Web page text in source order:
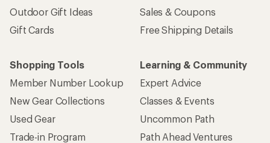
Outdoor Gift Ideas
Gift Cards
Sales & Coupons
Free Shipping Details
Shopping Tools
Member Number Lookup
New Gear Collections
Used Gear
Trade-in Program
Learning & Community
Expert Advice
Classes & Events
Uncommon Path
Path Ahead Ventures